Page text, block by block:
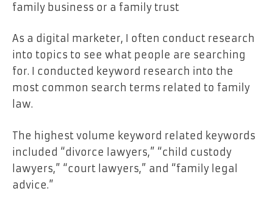
family business or a family trust
As a digital marketer, I often conduct research
into topics to see what people are searching
for. I conducted keyword research into the
most common search terms related to family
law.
The highest volume keyword related keywords
included “divorce lawyers,” “child custody
lawyers,” “court lawyers,” and “family legal
advice.”